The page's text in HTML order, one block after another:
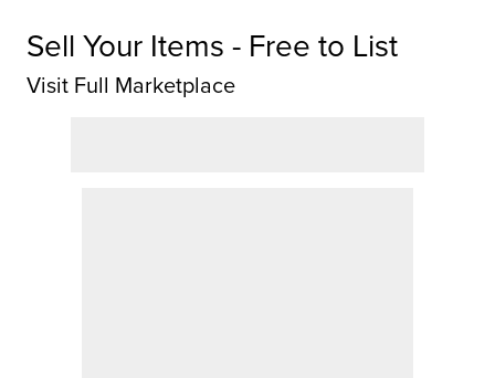
Sell Your Items - Free to List
Visit Full Marketplace